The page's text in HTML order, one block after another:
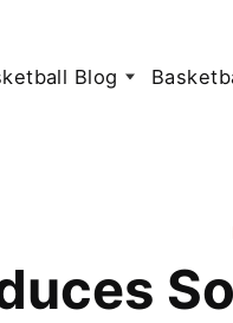
Blog